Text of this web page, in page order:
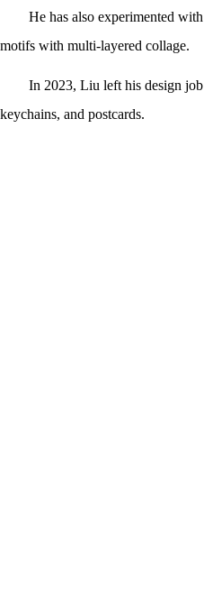
He has also experimented
motifs with multi-layered collage.
In 2023, Liu left his design
keychains, and postcards.